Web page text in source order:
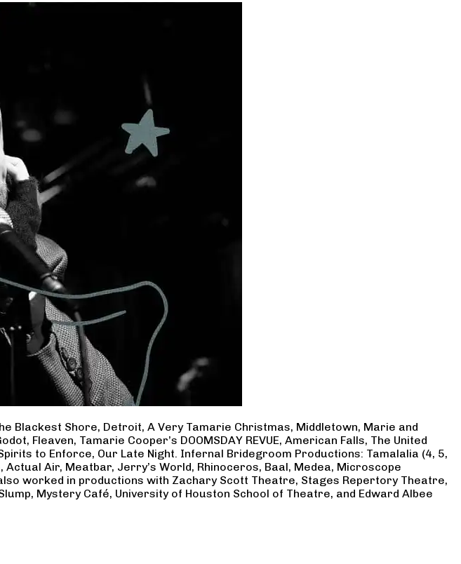
Shore, Detroit, A Very Tamarie Christmas, Middletown, Marie and
Fleaven, Tamarie Cooper’s DOOMSDAY REVUE, American Falls, The United
to Enforce, Our Late Night. Infernal Bridegroom Productions: Tamalalia (4, 5,
Actual Air, Meatbar, Jerry’s World, Rhinoceros, Baal, Medea, Microscope
worked in productions with Zachary Scott Theatre, Stages Repertory Theatre,
Mystery Café, University of Houston School of Theatre, and Edward Albee